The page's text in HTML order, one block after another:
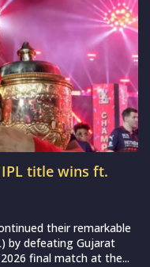
title wins ft.
their remarkable
by defeating Gujarat
final match at the...